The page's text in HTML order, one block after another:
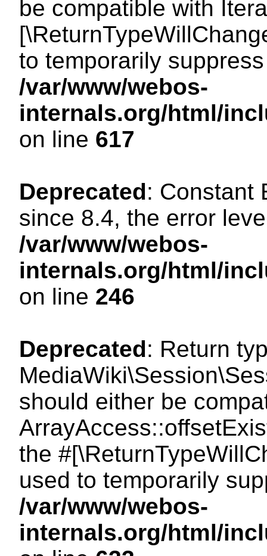
be compatible with
to temporarily
/var/www/webos-
internals.org/html/
on line 617
Deprecated: Constant
since 8.4, the error
/var/www/webos-
internals.org/html/
on line 246
Deprecated: Return
should either be
the
used to temporarily
/var/www/webos-
internals.org/html/